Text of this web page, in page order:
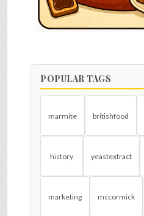
POPULAR TAGS
marmite britishfood
history yeastextract
marketing mccormick